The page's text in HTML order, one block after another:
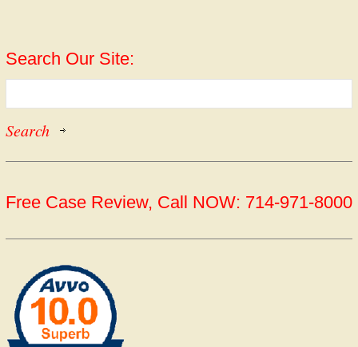
Search Our Site:
Free Case Review, Call NOW: 714-971-8000